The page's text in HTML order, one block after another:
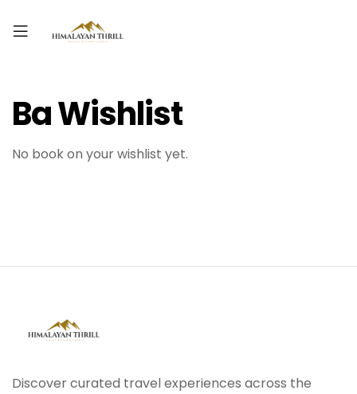
Ba Wishlist
No book on your wishlist yet.
Discover curated travel experiences across the